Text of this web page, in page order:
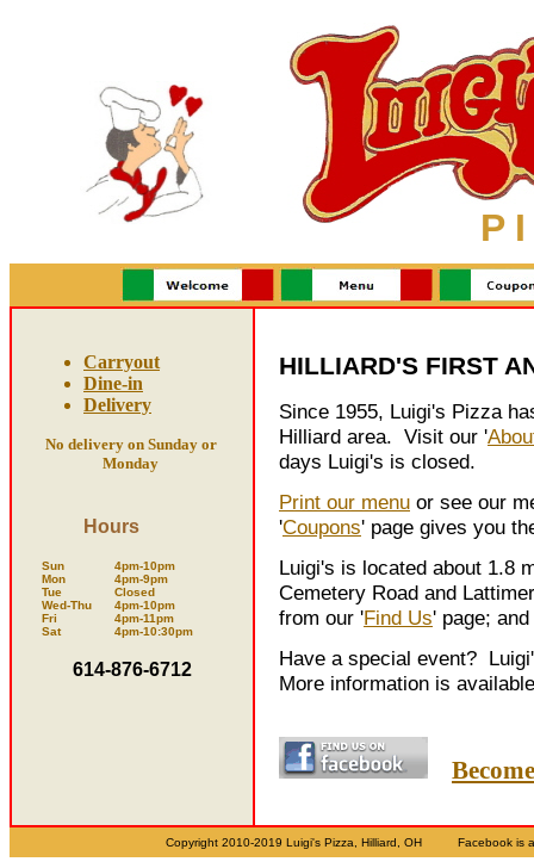
P
Carryout
Dine-in
Delivery
No delivery on Sunday or
Monday
Hours
Sun
4pm-10pm
Mon
4pm-9pm
Tue
Closed
Wed-Thu
4pm-10pm
Fri
4pm-11pm
Sat
4pm-10:30pm
614-876-6712
HILLIARD'S FIRST
Since 1955, Luigi's Pizza
Hilliard area. Visit our '
days Luigi's is closed.
Print our menu or see our
'Coupons' page gives you
Luigi's is located about 1.8
Cemetery Road and
from our 'Find Us' page;
Have a special event?
More information is
Copyright 2010-2019 Luigi's Pizza, Hilliard, OH